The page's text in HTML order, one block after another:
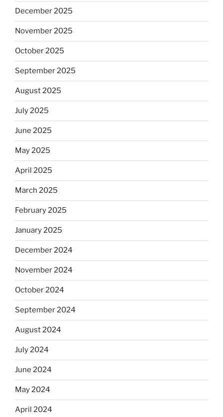
December 2025
November 2025
October 2025
September 2025
August 2025
July 2025
June 2025
May 2025
April 2025
March 2025
February 2025
January 2025
December 2024
November 2024
October 2024
September 2024
August 2024
July 2024
June 2024
May 2024
April 2024